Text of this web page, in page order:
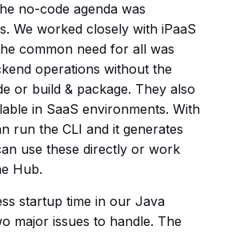
no-code agenda was
We worked closely with iPaaS
common need for all was
operations without the
or build & package. They also
in SaaS environments. With
run the CLI and it generates
use these directly or work
Hub.
startup time in our Java
major issues to handle. The